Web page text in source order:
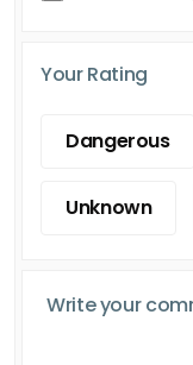
Your Rating
Dangerous
Unknown